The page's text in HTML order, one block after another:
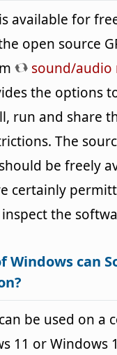
available for
open source
sound/audio
the options
run and share
The
be freely
certainly
the
Windows can
be used on a
11 or Windows